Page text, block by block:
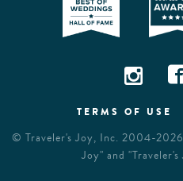
TERMS OF USE
© Traveler's Joy, Inc. 2004-2026
Joy" and